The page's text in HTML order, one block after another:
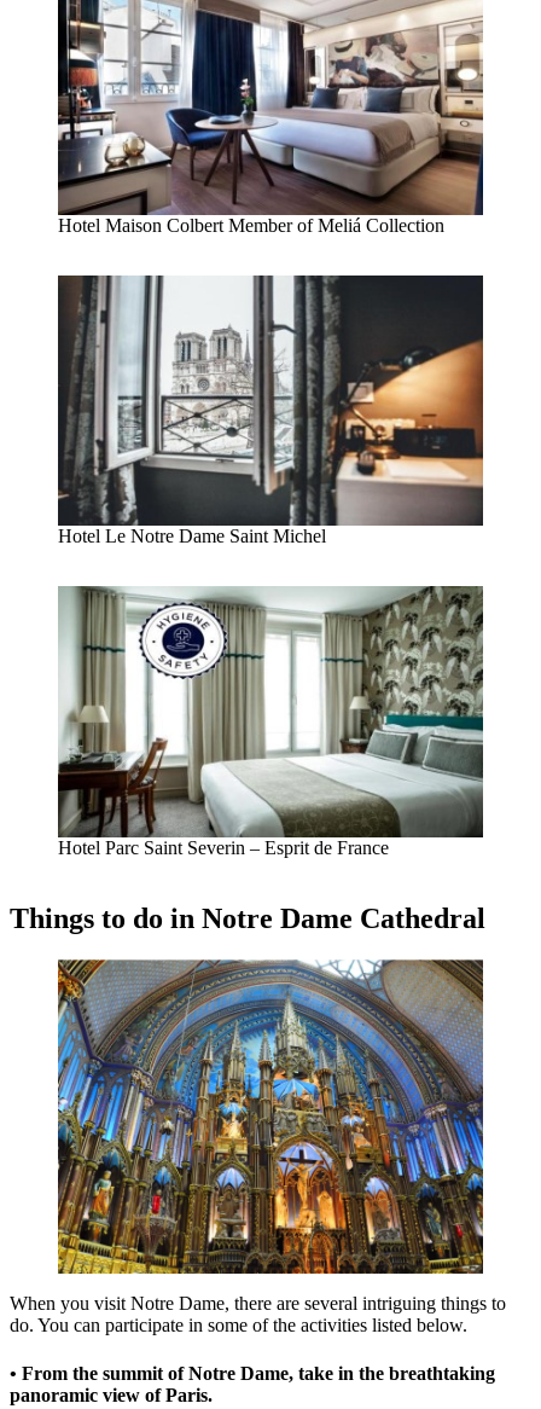
Hotel Maison Colbert Member of Meliá Collection
Hotel Le Notre Dame Saint Michel
Hotel Parc Saint Severin – Esprit de France
Things to do in Notre Dame Cathedral
When you visit Notre Dame, there are several intriguing things to
do. You can participate in some of the activities listed below.
• From the summit of Notre Dame, take in the breathtaking
panoramic view of Paris.